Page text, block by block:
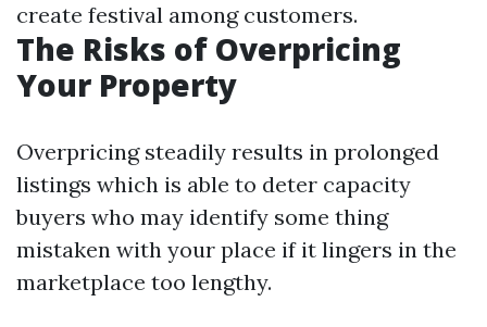
create festival among customers.
The Risks of Overpricing
Your Property
Overpricing steadily results in prolonged
listings which is able to deter capacity
buyers who may identify some thing
mistaken with your place if it lingers in the
marketplace too lengthy.